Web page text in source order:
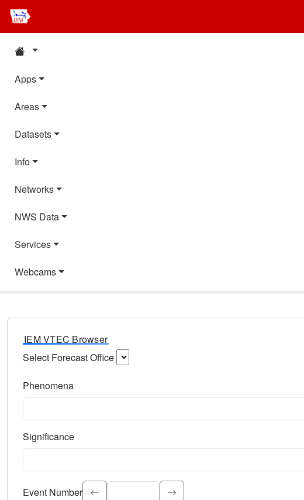
Apps
Areas
Datasets
Info
Networks
NWS Data
Services
Webcams
IEM VTEC Browser
Select Forecast Office
Phenomena
Significance
Select the event significance. Type to search.
Event Number